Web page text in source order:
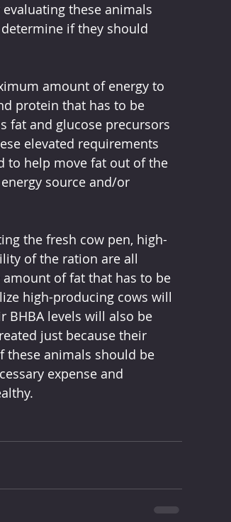
these animals
if they should
amount of energy to
protein that has to be
fat and glucose precursors
elevated requirements
to help move fat out of the
source and/or
the fresh cow pen, high-
of the ration are all
of fat that has to be
high-producing cows will
BHBA levels will also be
just because their
these animals should be
expense and